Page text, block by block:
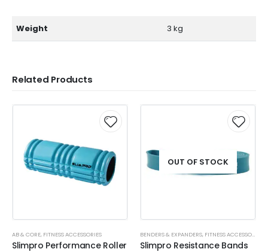
Weight 3 kg
Related Products
AB & CORE, FITNESS ACCESSORIES
Slimpro Performance Roller
OUT OF STOCK
BENDERS & EXPANDERS, FITNESS ACCESSORIES
Slimpro Resistance Bands